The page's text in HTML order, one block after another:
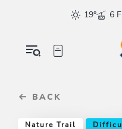
sr.skip-to.main-content
sr.skip-to.table-of-contents
sr.skip-to.main-navigation
19°
6
BACK
Nature Trail